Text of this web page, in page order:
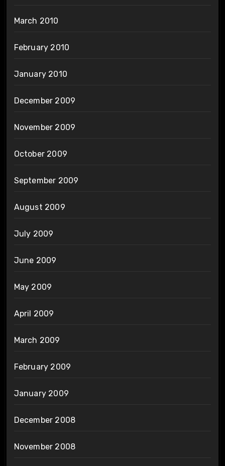
March 2010
February 2010
January 2010
December 2009
November 2009
October 2009
September 2009
August 2009
July 2009
June 2009
May 2009
April 2009
March 2009
February 2009
January 2009
December 2008
November 2008